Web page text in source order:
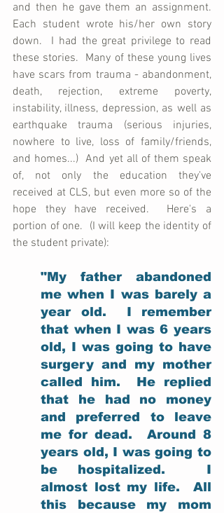
and then he gave them an assignment.
Each student wrote his/her own story
down.  I had the great privilege to read
these stories.  Many of these young lives
have scars from trauma - abandonment,
death, rejection, extreme poverty,
instability, illness, depression, as well as
earthquake trauma (serious injuries,
nowhere to live, loss of family/friends,
and homes...)  And yet all of them speak
of, not only the education they've
received at CLS, but even more so of the
hope they have received.  Here's a
portion of one.  (I will keep the identity of
the student private):
"My father abandoned
me when I was barely a
year old.  I remember
that when I was 6 years
old, I was going to have
surgery and my mother
called him.  He replied
that he had no money
and preferred to leave
me for dead.  Around 8
years old, I was going to
be hospitalized.  I
almost lost my life.  All
this because my mom